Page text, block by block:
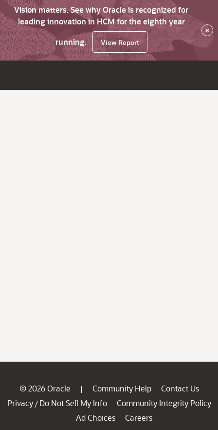
Vision matters. See why Oracle is recognized for
leading innovation in HCM for the eighth year
running.
View Report
×
© 2026 Oracle | Community Help
Contact Us
Privacy / Do Not Sell My Info
Community Integrity Policy
Ad Choices
Careers